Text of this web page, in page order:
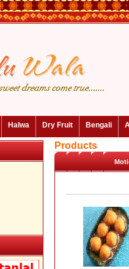
Halwa Dry Fruit Bengali
Products